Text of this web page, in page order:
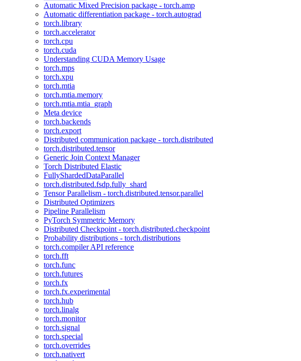
Automatic Mixed Precision package - torch.amp
Automatic differentiation package - torch.autograd
torch.library
torch.accelerator
torch.cpu
torch.cuda
Understanding CUDA Memory Usage
torch.mps
torch.xpu
torch.mtia
torch.mtia.memory
torch.mtia.mtia_graph
Meta device
torch.backends
torch.export
Distributed communication package - torch.distributed
torch.distributed.tensor
Generic Join Context Manager
Torch Distributed Elastic
FullyShardedDataParallel
torch.distributed.fsdp.fully_shard
Tensor Parallelism - torch.distributed.tensor.parallel
Distributed Optimizers
Pipeline Parallelism
PyTorch Symmetric Memory
Distributed Checkpoint - torch.distributed.checkpoint
Probability distributions - torch.distributions
torch.compiler API reference
torch.fft
torch.func
torch.futures
torch.fx
torch.fx.experimental
torch.hub
torch.linalg
torch.monitor
torch.signal
torch.special
torch.overrides
torch.nativert